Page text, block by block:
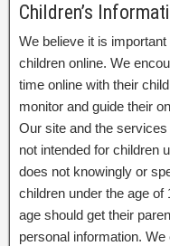
Children’s
We believe it is
children online. We
time online with their
monitor and guide their
Our site and the
not intended for children
does not knowingly or
children under the age
age should get their
personal information.